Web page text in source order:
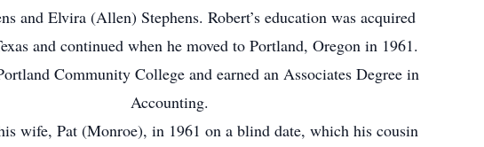
and Elvira (Allen) Stephens. Robert’s education was acquired
and continued when he moved to Portland, Oregon in 1961.
Community College and earned an Associates Degree in
Accounting.
wife, Pat (Monroe), in 1961 on a blind date, which his cousin